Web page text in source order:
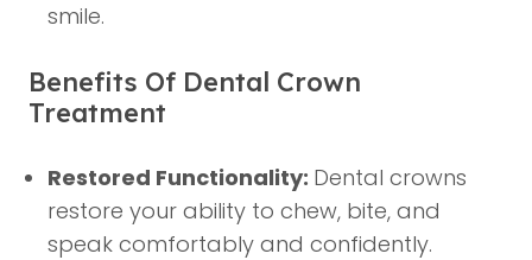
smile.
Benefits Of Dental Crown
Treatment
Restored Functionality: Dental crowns
restore your ability to chew, bite, and
speak comfortably and confidently.